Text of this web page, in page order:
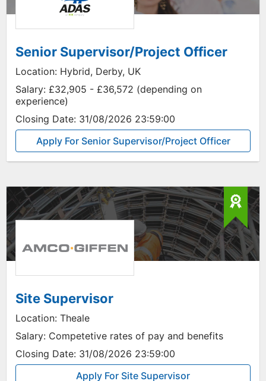
Senior Supervisor/Project Officer
Location: Hybrid, Derby, UK
Salary: £32,905 - £36,572 (depending on
experience)
Closing Date: 31/08/2026 23:59:00
Apply For Senior Supervisor/Project Officer
Site Supervisor
Location: Theale
Salary: Competetive rates of pay and benefits
Closing Date: 31/08/2026 23:59:00
Apply For Site Supervisor